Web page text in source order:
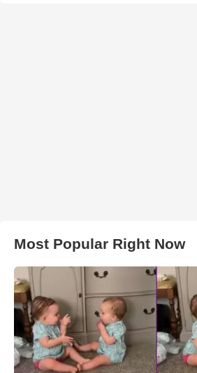
Most Popular Right Now